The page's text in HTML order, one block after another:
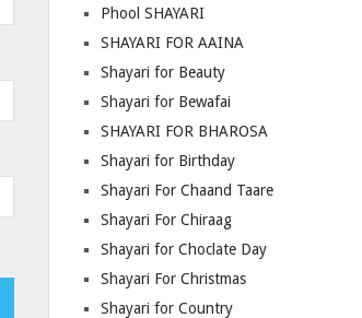
Phool SHAYARI
SHAYARI FOR AAINA
Shayari for Beauty
Shayari for Bewafai
SHAYARI FOR BHAROSA
Shayari for Birthday
Shayari For Chaand Taare
Shayari For Chiraag
Shayari for Choclate Day
Shayari For Christmas
Shayari for Country